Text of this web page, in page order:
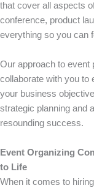
that cover all aspects
conference, product
everything so you can
Our approach to event
collaborate with you to
your business
strategic planning and
resounding success.
Event Organizing
to Life
When it comes to